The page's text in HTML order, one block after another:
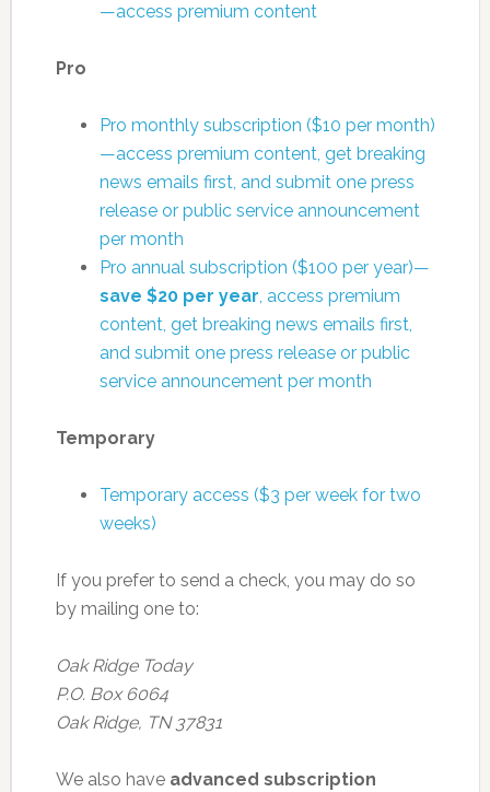
—access premium content
Pro
Pro monthly subscription ($10 per month)
—access premium content, get breaking
news emails first, and submit one press
release or public service announcement
per month
Pro annual subscription ($100 per year)—
save $20 per year, access premium
content, get breaking news emails first,
and submit one press release or public
service announcement per month
Temporary
Temporary access ($3 per week for two
weeks)
If you prefer to send a check, you may do so
by mailing one to:
Oak Ridge Today
P.O. Box 6064
Oak Ridge, TN 37831
We also have advanced subscription